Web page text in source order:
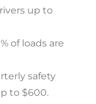
up to
of loads are
safety
to $600.